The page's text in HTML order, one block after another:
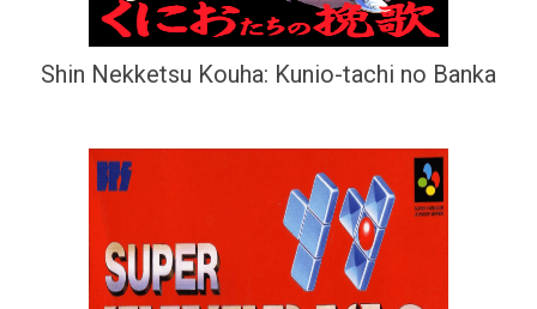
Shin Nekketsu Kouha: Kunio-tachi no Banka